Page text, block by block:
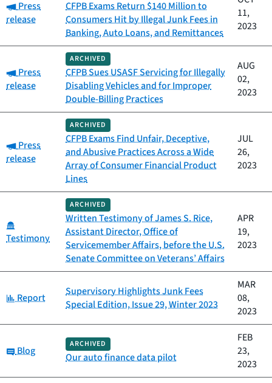
Category:
Press
release
CFPB Exams Return $140 Million to
Consumers Hit by Illegal Junk Fees in
Banking, Auto Loans, and Remittances
11,
2023
Category:
Press
release
ARCHIVED
CFPB Sues USASF Servicing for Illegally
Disabling Vehicles and for Improper
Double-Billing Practices
AUG
02,
2023
Category:
Press
release
ARCHIVED
CFPB Exams Find Unfair, Deceptive,
and Abusive Practices Across a Wide
Array of Consumer Financial Product
Lines
JUL
26,
2023
Testimony
ARCHIVED
Written Testimony of James S. Rice,
Assistant Director, Office of
Servicemember Affairs, before the U.S.
Senate Committee on Veterans’ Affairs
APR
19,
2023
Category:
Report
Supervisory Highlights Junk Fees
Special Edition, Issue 29, Winter 2023
MAR
08,
2023
Category:
Blog
ARCHIVED
Our auto finance data pilot
FEB
23,
2023